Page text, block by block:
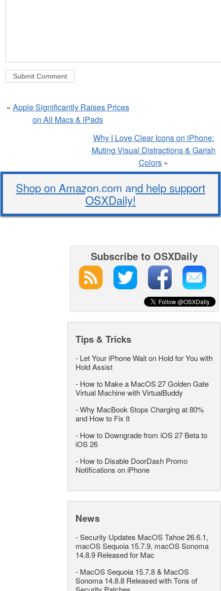
« Apple Significantly Raises Prices
on All Macs & iPads
Why I Love Clear Icons on iPhone:
Muting Visual Distractions & Garish
Colors »
Shop on Amazon.com and help support
OSXDaily!
Subscribe to OSXDaily
Tips & Tricks
- Let Your iPhone Wait on Hold for You with
Hold Assist
- How to Make a MacOS 27 Golden Gate
Virtual Machine with VirtualBuddy
-Why MacBook Stops Charging at 80%
and How to Fix It
- How to Downgrade from iOS 27 Beta to
iOS 26
- How to Disable DoorDash Promo
Notifications on iPhone
News
-Security Updates MacOS Tahoe 26.6.1,
macOS Sequoia 15.7.9, macOS Sonoma
14.8.9 Released for Mac
- MacOS Sequoia 15.7.8 & MacOS
Sonoma 14.8.8 Released with Tons of